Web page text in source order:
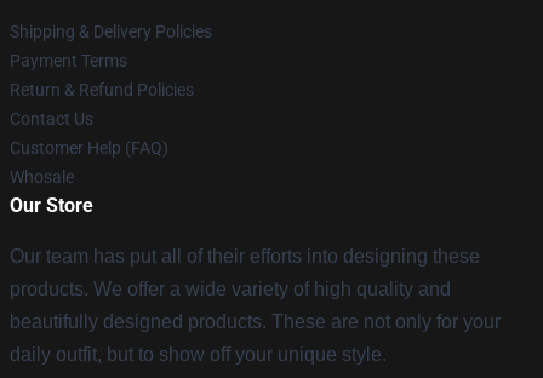
Shipping & Delivery Policies
Payment Terms
Return & Refund Policies
Contact Us
Customer Help (FAQ)
Whosale
Our Store
Our team has put all of their efforts into designing these
products. We offer a wide variety of high quality and
beautifully designed products. These are not only for your
daily outfit, but to show off your unique style.